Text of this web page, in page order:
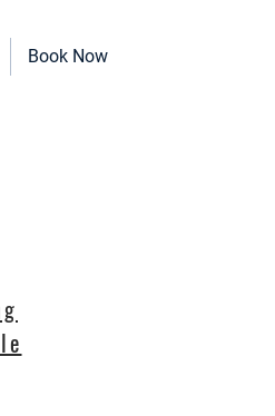
Book Now